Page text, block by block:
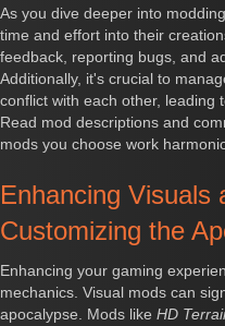
As you dive deeper into
time and effort into their
feedback, reporting bugs, and
Additionally, it's crucial to
conflict with each other, leading
Read mod descriptions and
mods you choose work
Enhancing Visuals
Customizing the
Enhancing your gaming
mechanics. Visual mods can
apocalypse. Mods like HD